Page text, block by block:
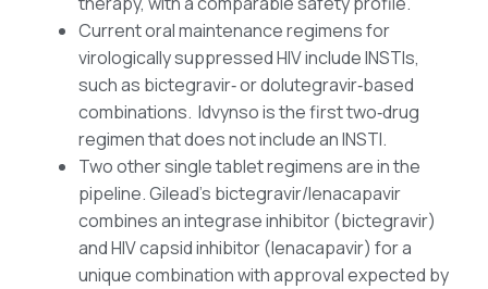
Current oral maintenance regimens for
virologically suppressed HIV include INSTIs,
such as bictegravir‑ or dolutegravir‑based
combinations. Idvynso is the first two‑drug
regimen that does not include an INSTI.
Two other single tablet regimens are in the
pipeline. Gilead’s bictegravir/lenacapavir
combines an integrase inhibitor (bictegravir)
and HIV capsid inhibitor (lenacapavir) for a
unique combination with approval expected by